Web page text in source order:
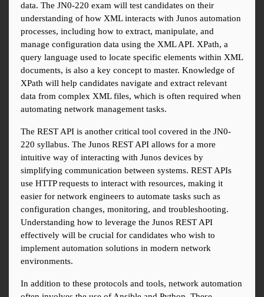
data. The JN0-220 exam will test candidates on their
understanding of how XML interacts with Junos automation
processes, including how to extract, manipulate, and
manage configuration data using the XML API. XPath, a
query language used to locate specific elements within XML
documents, is also a key concept to master. Knowledge of
XPath will help candidates navigate and extract relevant
data from complex XML files, which is often required when
automating network management tasks.
The REST API is another critical tool covered in the JN0-
220 syllabus. The Junos REST API allows for a more
intuitive way of interacting with Junos devices by
simplifying communication between systems. REST APIs
use HTTP requests to interact with resources, making it
easier for network engineers to automate tasks such as
configuration changes, monitoring, and troubleshooting.
Understanding how to leverage the Junos REST API
effectively will be crucial for candidates who wish to
implement automation solutions in modern network
environments.
In addition to these protocols and tools, network automation